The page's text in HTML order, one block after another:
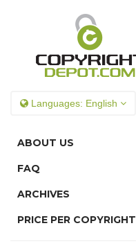
Languages: English
ABOUT US
FAQ
ARCHIVES
PRICE PER COPYRIGHT